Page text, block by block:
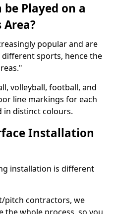
Played on a
Area?
popular and are
sports, hence the
volleyball, football, and
line markings for each
distinct colours.
Installation
installation is different
pitch contractors, we